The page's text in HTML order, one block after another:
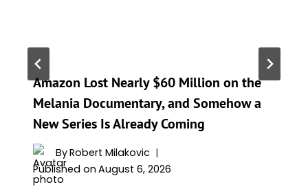
Amazon Lost Nearly $60 Million on the
Melania Documentary, and Somehow a
New Series Is Already Coming
ByRobert Milakovic
Published on August 6, 2026